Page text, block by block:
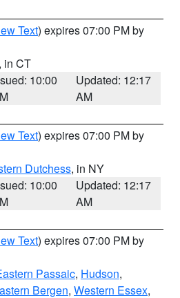
Text) expires 07:00 PM by
, in CT
10:00
Updated: 12:17
AM
Text) expires 07:00 PM by
Dutchess, in NY
10:00
Updated: 12:17
AM
Text) expires 07:00 PM by
Passaic, Hudson,
Bergen, Western Essex,